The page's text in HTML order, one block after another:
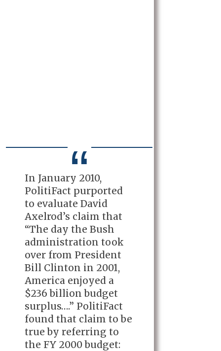
In January 2010,
PolitiFact purported
to evaluate David
Axelrod’s claim that
“The day the Bush
administration took
over from President
Bill Clinton in 2001,
America enjoyed a
$236 billion budget
surplus….” PolitiFact
found that claim to be
true by referring to
the FY 2000 budget: